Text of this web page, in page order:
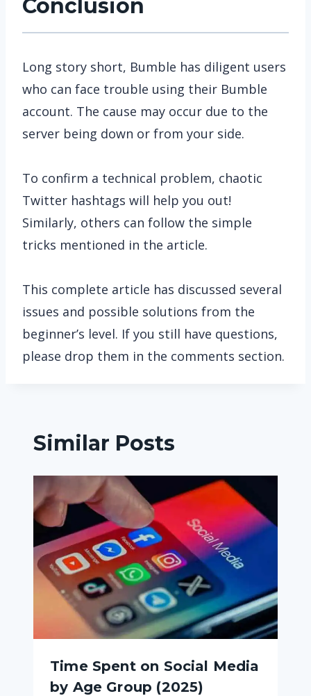
Conclusion
Long story short, Bumble has diligent users
who can face trouble using their Bumble
account. The cause may occur due to the
server being down or from your side.
To confirm a technical problem, chaotic
Twitter hashtags will help you out!
Similarly, others can follow the simple
tricks mentioned in the article.
This complete article has discussed several
issues and possible solutions from the
beginner’s level. If you still have questions,
please drop them in the comments section.
Similar Posts
Time Spent on Social Media
by Age Group (2025)